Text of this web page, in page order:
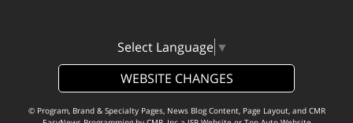
Select Language ▼
WEBSITE CHANGES
© Program, Brand & Specialty Pages, News Blog Content, Page Layout, and CMR